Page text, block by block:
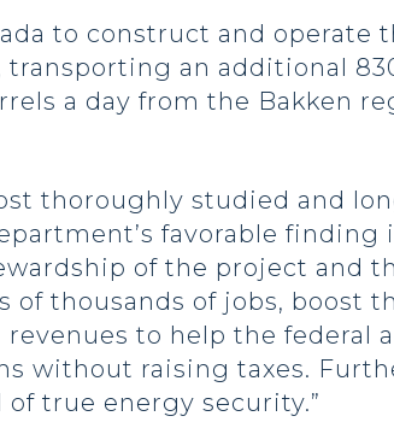
to construct and operate
transporting an additional
a day from the Bakken
thoroughly studied and
favorable
of the project and
thousands of jobs, boost
to help the federal
without raising taxes.
true energy security.”